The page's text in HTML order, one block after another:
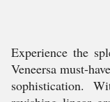
Experience the
Veneersa must-
sophistication.